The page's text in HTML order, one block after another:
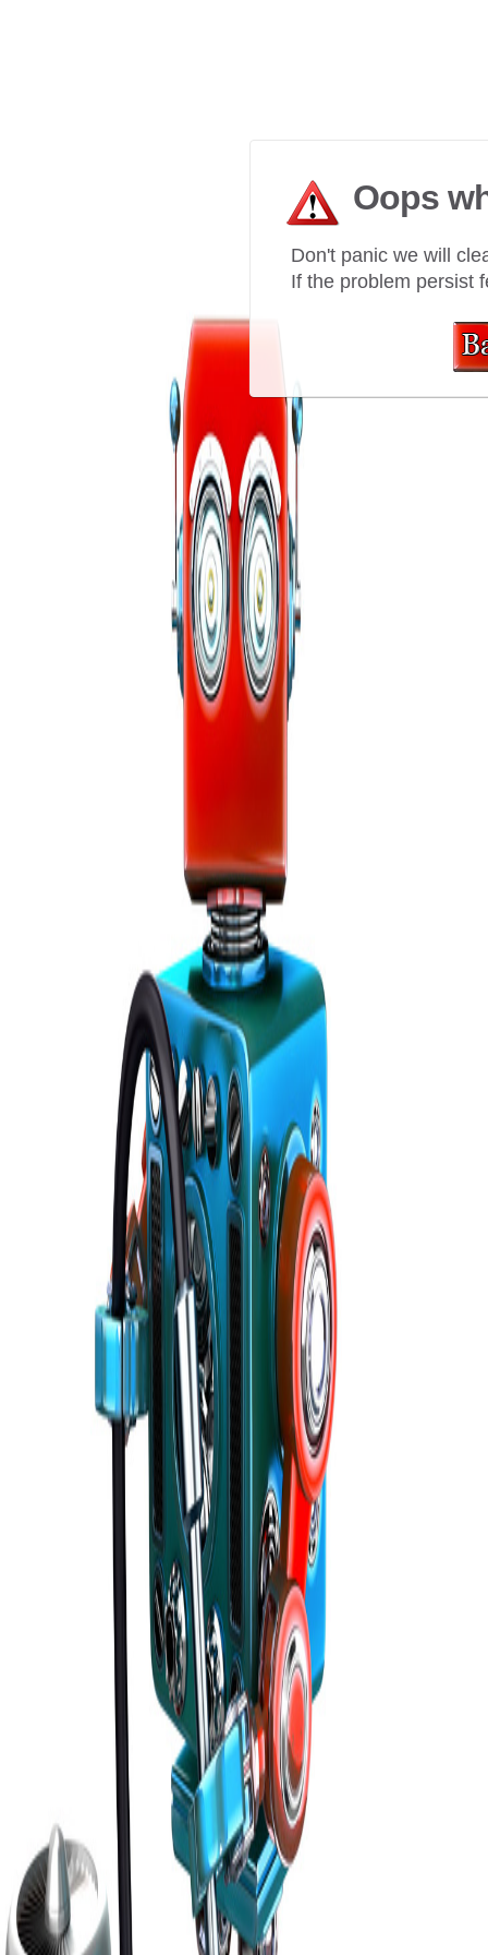
Oops
Don't panic we will
If the problem persist